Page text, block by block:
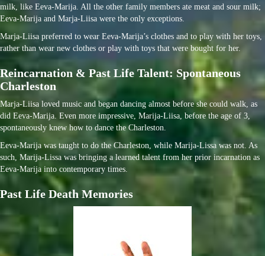
milk, like Eeva-Marija. All the other family members ate meat and sour milk;
Eeva-Marija and Marja-Liisa were the only exceptions.
Marja-Liisa preferred to wear Eeva-Marija’s clothes and to play with her toys,
rather than wear new clothes or play with toys that were bought for her.
Reincarnation & Past Life Talent: Spontaneous
Charleston
Marja-Liisa loved music and began dancing almost before she could walk, as
did Eeva-Marija. Even more impressive, Marija-Liisa, before the age of 3,
spontaneously knew how to dance the Charleston.
Eeva-Marija was taught to do the Charleston, while Marija-Lissa was not. As
such, Marija-Lissa was bringing a learned talent from her prior incarnation as
Eeva-Marija into contemporary times.
Past Life Death Memories